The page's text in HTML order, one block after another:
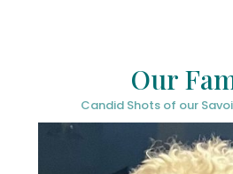
Our
Candid Shots of our